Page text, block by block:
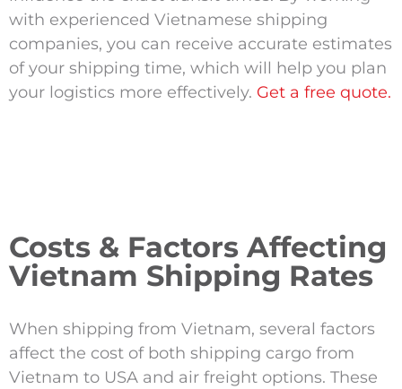
with experienced Vietnamese shipping
companies, you can receive accurate estimates
of your shipping time, which will help you plan
your logistics more effectively. Get a free quote.
Costs & Factors Affecting
Vietnam Shipping Rates
When shipping from Vietnam, several factors
affect the cost of both shipping cargo from
Vietnam to USA and air freight options. These